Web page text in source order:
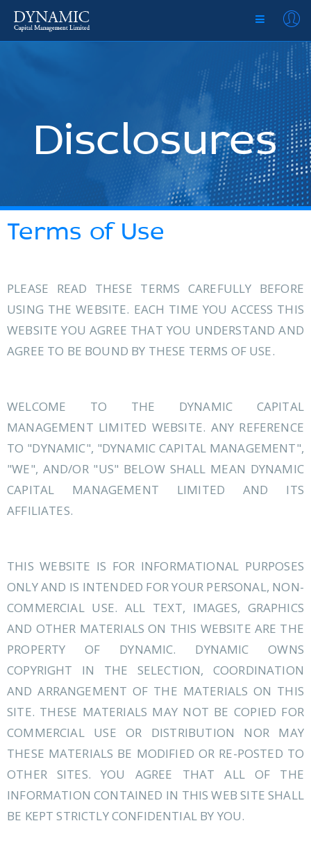
Disclosures
Terms of Use
PLEASE READ THESE TERMS CAREFULLY BEFORE
USING THE WEBSITE. EACH TIME YOU ACCESS THIS
WEBSITE YOU AGREE THAT YOU UNDERSTAND AND
AGREE TO BE BOUND BY THESE TERMS OF USE.
WELCOME TO THE DYNAMIC CAPITAL
MANAGEMENT LIMITED WEBSITE. ANY REFERENCE
TO "DYNAMIC", "DYNAMIC CAPITAL MANAGEMENT",
"WE", AND/OR "US" BELOW SHALL MEAN DYNAMIC
CAPITAL MANAGEMENT LIMITED AND ITS
AFFILIATES.
THIS WEBSITE IS FOR INFORMATIONAL PURPOSES
ONLY AND IS INTENDED FOR YOUR PERSONAL, NON-
COMMERCIAL USE. ALL TEXT, IMAGES, GRAPHICS
AND OTHER MATERIALS ON THIS WEBSITE ARE THE
PROPERTY OF DYNAMIC. DYNAMIC OWNS
COPYRIGHT IN THE SELECTION, COORDINATION
AND ARRANGEMENT OF THE MATERIALS ON THIS
SITE. THESE MATERIALS MAY NOT BE COPIED FOR
COMMERCIAL USE OR DISTRIBUTION NOR MAY
THESE MATERIALS BE MODIFIED OR RE-POSTED TO
OTHER SITES. YOU AGREE THAT ALL OF THE
INFORMATION CONTAINED IN THIS WEB SITE SHALL
BE KEPT STRICTLY CONFIDENTIAL BY YOU.